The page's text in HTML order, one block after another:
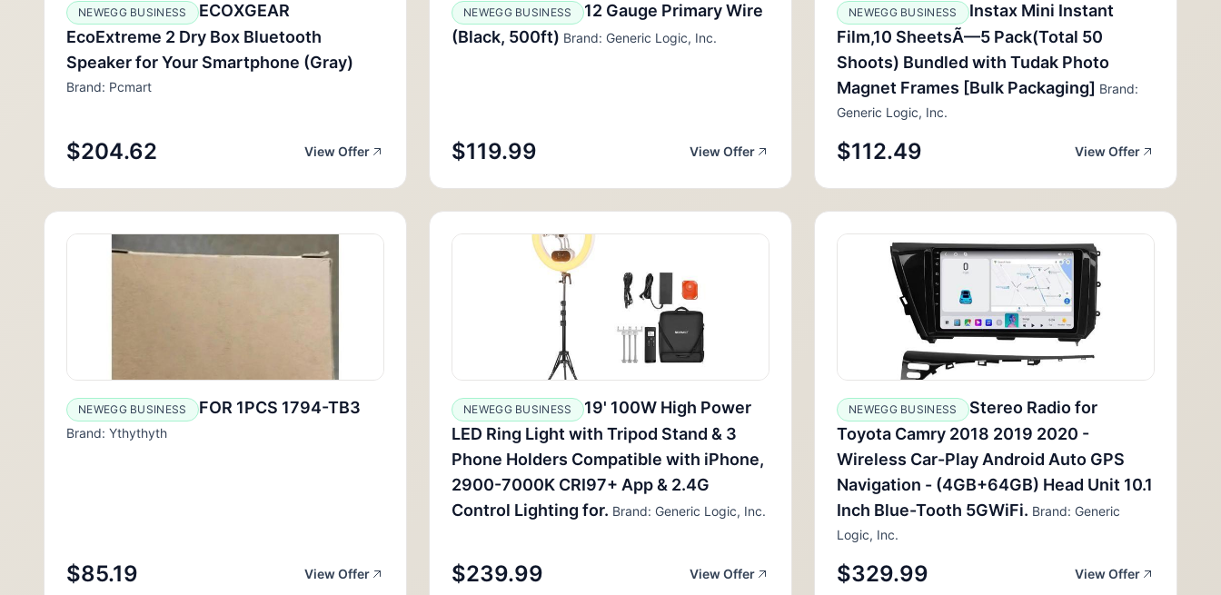
NEWEGG BUSINESS
ECOXGEAR
EcoExtreme 2 Dry Box Bluetooth
Speaker for Your Smartphone (Gray)
Brand: Pcmart
$204.62 View Offer
NEWEGG BUSINESS
12 Gauge Primary Wire
(Black, 500ft) Brand: Generic Logic, Inc.
$119.99 View Offer
NEWEGG BUSINESS
Instax Mini Instant
Film,10 SheetsÃ—5 Pack(Total 50
Shoots) Bundled with Tudak Photo
Magnet Frames [Bulk Packaging] Brand:
Generic Logic, Inc.
$112.49 View Offer
NEWEGG BUSINESS FOR 1PCS 1794-TB3
Brand: Ythythyth
$85.19 View Offer
NEWEGG BUSINESS
19' 100W High Power
LED Ring Light with Tripod Stand & 3
Phone Holders Compatible with iPhone,
2900-7000K CRI97+ App & 2.4G
Control Lighting for. Brand: Generic Logic, Inc.
$239.99 View Offer
NEWEGG BUSINESS
Stereo Radio for
Toyota Camry 2018 2019 2020 -
Wireless Car-Play Android Auto GPS
Navigation - (4GB+64GB) Head Unit 10.1
Inch Blue-Tooth 5GWiFi. Brand: Generic
Logic, Inc.
$329.99 View Offer